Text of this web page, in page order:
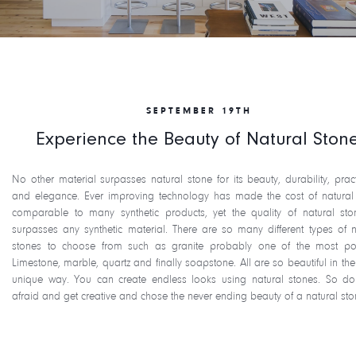
SEPTEMBER 19TH
Experience the Beauty of Natural
No other material surpasses natural stone for its beauty, durability,
and elegance. Ever improving technology has made the cost of natural
comparable to many synthetic products, yet the quality of natural
surpasses any synthetic material. There are so many different types of
stones to choose from such as granite probably one of the most
Limestone, marble, quartz and finally soapstone. All are so beautiful in
unique way. You can create endless looks using natural stones. So
afraid and get creative and chose the never ending beauty of a natural